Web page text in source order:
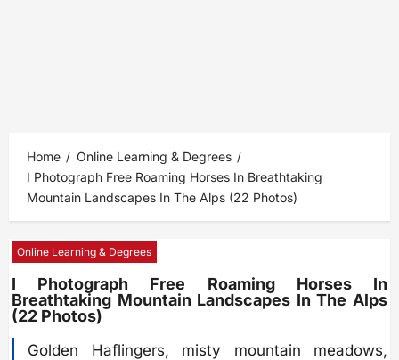
Home
Online Learning & Degrees
I Photograph Free Roaming Horses In Breathtaking
Mountain Landscapes In The Alps (22 Photos)
Online Learning & Degrees
I Photograph Free Roaming Horses In
Breathtaking Mountain Landscapes In The Alps
(22 Photos)
Golden Haflingers, misty mountain meadows,